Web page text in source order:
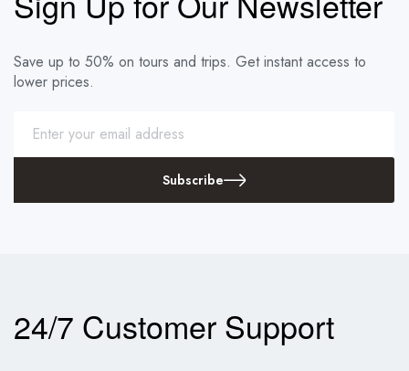
Save up to 50% on tours and trips. Get instant access to
lower prices.
Subscribe
24/7 Customer Support